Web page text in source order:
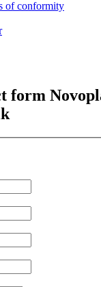
of conformity
form